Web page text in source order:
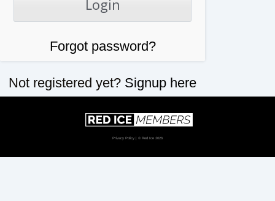
Forgot password?
Not registered yet? Signup here
Privacy Policy | © Red Ice 2026